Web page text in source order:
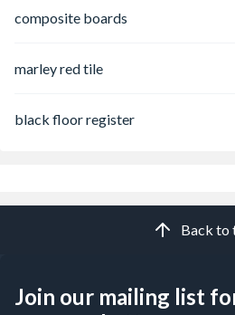
composite boards
marley red tile
black floor register
Back to
Join our mailing list